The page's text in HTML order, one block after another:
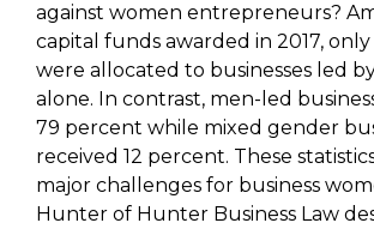
against women entrepreneurs?
capital funds awarded in 2017,
were allocated to businesses led
alone. In contrast, men-led
79 percent while mixed gender
received 12 percent. These
major challenges for business
Hunter of Hunter Business Law